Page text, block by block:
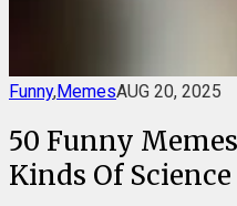
Funny,MemesAUG 20, 2025
50 Funny
Kinds Of Science